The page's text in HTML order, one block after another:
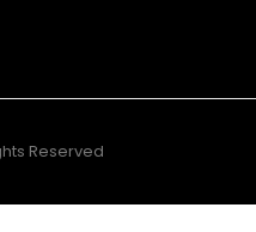
Reserved